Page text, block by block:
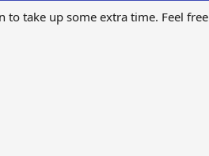
take up some extra time. Feel